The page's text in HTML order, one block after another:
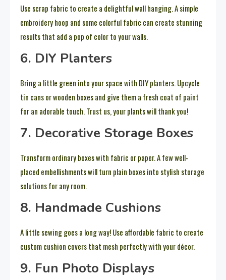
Use scrap fabric to create a delightful wall hanging. A simple
embroidery hoop and some colorful fabric can create stunning
results that add a pop of color to your walls.
6. DIY Planters
Bring a little green into your space with DIY planters. Upcycle
tin cans or wooden boxes and give them a fresh coat of paint
for an adorable touch. Trust us, your plants will thank you!
7. Decorative Storage Boxes
Transform ordinary boxes with fabric or paper. A few well-
placed embellishments will turn plain boxes into stylish storage
solutions for any room.
8. Handmade Cushions
A little sewing goes a long way! Use affordable fabric to create
custom cushion covers that mesh perfectly with your décor.
9. Fun Photo Displays